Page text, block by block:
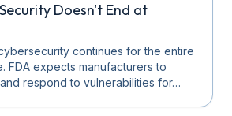
Doesn't End at
continues for the entire
FDA expects manufacturers to
respond to vulnerabilities for…